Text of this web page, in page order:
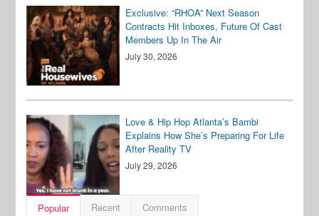
Exclusive: “RHOA” Next Season
Contracts Hit Inboxes, Future Of Cast
Members Up In The Air
July 30, 2026
Love & Hip Hop Atlanta’s Bambi
Explains How She’s Preparing For Life
After Reality TV
July 29, 2026
Popular Recent Comments